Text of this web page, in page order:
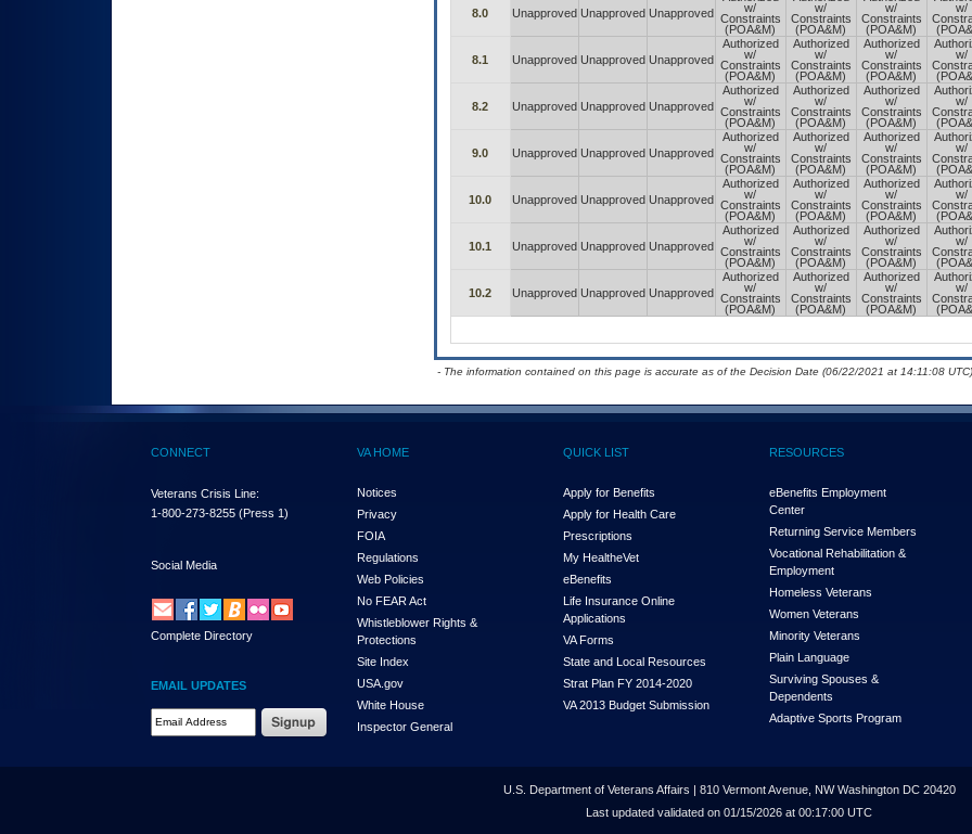
8.0 Unapproved Unapproved Unapproved
w/
Constraints
(POA&M)
w/
Constraints
(POA&M)
w/
Constraints
(POA&M)
w/
8.1 Unapproved Unapproved Unapproved
Authorized
w/
Constraints
(POA&M)
Authorized
w/
Constraints
(POA&M)
Authorized
w/
Constraints
(POA&M)
w/
8.2 Unapproved Unapproved Unapproved
Authorized
w/
Constraints
(POA&M)
Authorized
w/
Constraints
(POA&M)
Authorized
w/
Constraints
(POA&M)
w/
9.0 Unapproved Unapproved Unapproved
Authorized
w/
Constraints
(POA&M)
Authorized
w/
Constraints
(POA&M)
Authorized
w/
Constraints
(POA&M)
w/
10.0 Unapproved Unapproved Unapproved
Authorized
w/
Constraints
(POA&M)
Authorized
w/
Constraints
(POA&M)
Authorized
w/
Constraints
(POA&M)
w/
10.1 Unapproved Unapproved Unapproved
Authorized
w/
Constraints
(POA&M)
Authorized
w/
Constraints
(POA&M)
Authorized
w/
Constraints
(POA&M)
w/
10.2 Unapproved Unapproved Unapproved
Authorized
w/
Constraints
(POA&M)
Authorized
w/
Constraints
(POA&M)
Authorized
w/
Constraints
(POA&M)
w/
- The information contained on this page is accurate as of the Decision Date (06/22/2021 at 14:11:08 UTC).
CONNECT
Veterans Crisis Line:
1-800-273-8255 (Press 1)
Social Media
Complete Directory
EMAIL UPDATES
Email Address Required
VA HOME
Notices
Privacy
FOIA
Regulations
Web Policies
No FEAR Act
Whistleblower Rights &
Protections
Site Index
USA.gov
White House
Inspector General
QUICK LIST
Apply for Benefits
Apply for Health Care
Prescriptions
My HealtheVet
eBenefits
Life Insurance Online
Applications
VA Forms
State and Local Resources
Strat Plan FY 2014-2020
VA 2013 Budget Submission
RESOURCES
eBenefits Employment
Center
Returning Service Members
Vocational Rehabilitation &
Employment
Homeless Veterans
Women Veterans
Minority Veterans
Plain Language
Surviving Spouses &
Dependents
Adaptive Sports Program
U.S. Department of Veterans Affairs | 810 Vermont Avenue, NW Washington DC 20420
Last updated validated on 01/15/2026 at 00:17:00 UTC